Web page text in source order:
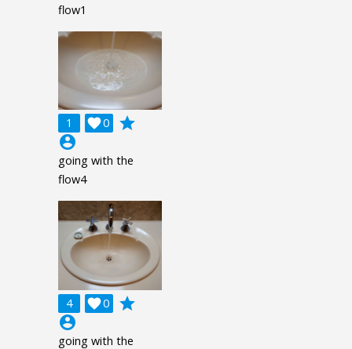
flow1
1 0

grade
account_circle
going with the
flow4
4 0

grade
account_circle
going with the